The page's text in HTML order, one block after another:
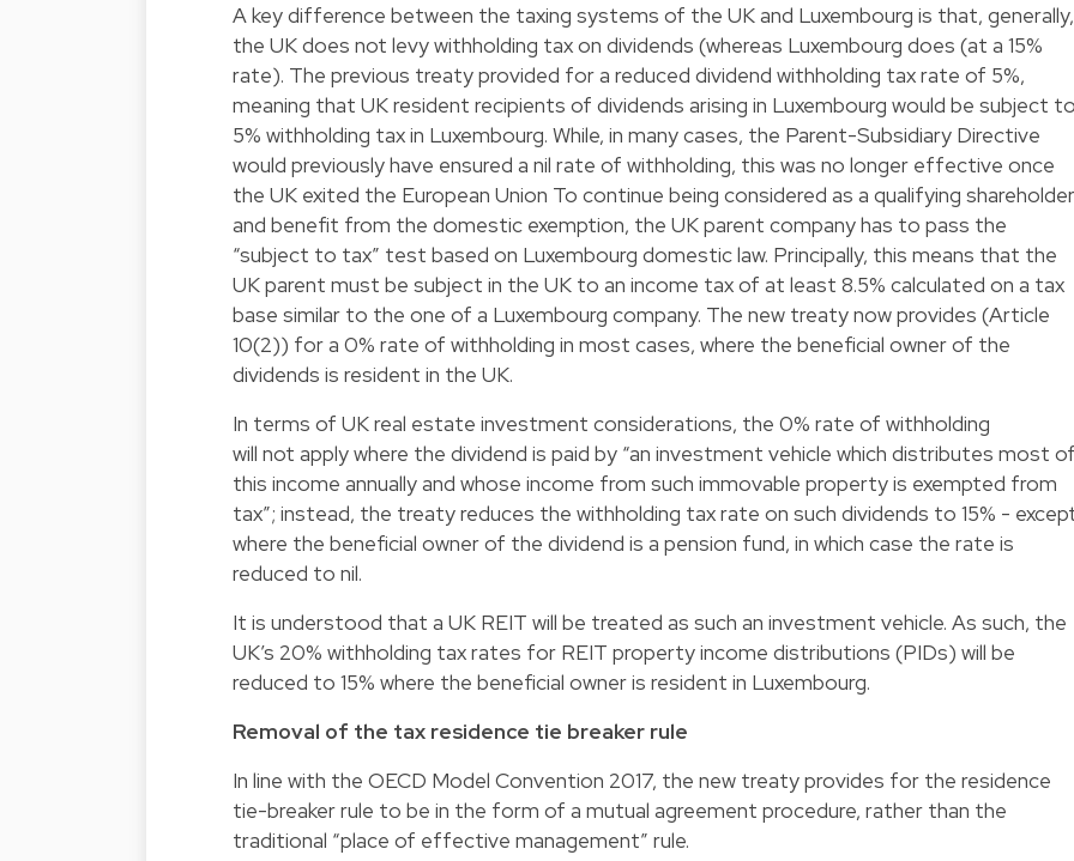
A key difference between the taxing systems of the UK and Luxembourg is that, generally,
the UK does not levy withholding tax on dividends (whereas Luxembourg does (at a 15%
rate). The previous treaty provided for a reduced dividend withholding tax rate of 5%,
meaning that UK resident recipients of dividends arising in Luxembourg would be subject
5% withholding tax in Luxembourg. While, in many cases, the Parent-Subsidiary Directive
would previously have ensured a nil rate of withholding, this was no longer effective once
the UK exited the European Union To continue being considered as a qualifying shareholder
and benefit from the domestic exemption, the UK parent company has to pass the
“subject to tax” test based on Luxembourg domestic law. Principally, this means that the
UK parent must be subject in the UK to an income tax of at least 8.5% calculated on a tax
base similar to the one of a Luxembourg company. The new treaty now provides (Article
10(2)) for a 0% rate of withholding in most cases, where the beneficial owner of the
dividends is resident in the UK.
In terms of UK real estate investment considerations, the 0% rate of withholding
will not apply where the dividend is paid by “an investment vehicle which distributes most
this income annually and whose income from such immovable property is exempted from
tax”; instead, the treaty reduces the withholding tax rate on such dividends to 15% -
where the beneficial owner of the dividend is a pension fund, in which case the rate is
reduced to nil.
It is understood that a UK REIT will be treated as such an investment vehicle. As such, the
UK’s 20% withholding tax rates for REIT property income distributions (PIDs) will be
reduced to 15% where the beneficial owner is resident in Luxembourg.
Removal of the tax residence tie breaker rule
In line with the OECD Model Convention 2017, the new treaty provides for the residence
tie-breaker rule to be in the form of a mutual agreement procedure, rather than the
traditional “place of effective management” rule.